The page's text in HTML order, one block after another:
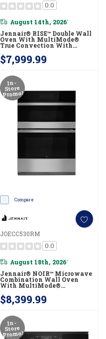
0.0
August 14th, 2026*
Jennair® RISE™ Double Wall
Oven With MultiMode®
True Convection With
Racks JOEDC530RL
$7,999.99
In-
Store
Promo!
Compare
JOECC530RM
0.0
August 18th, 2026*
Jennair® NOIR™ Microwave
Combination Wall Oven
With MultiMode®
$8,399.99
In-
Store
Promo!